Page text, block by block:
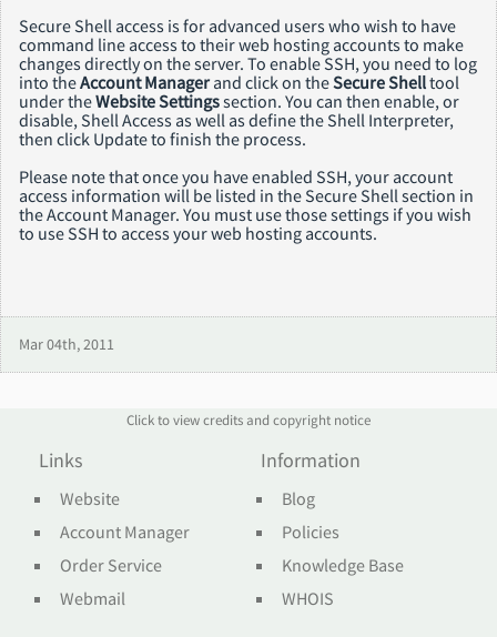
Secure Shell access is for advanced users who wish to have
command line access to their web hosting accounts to make
changes directly on the server. To enable SSH, you need to log
into theAccount Managerand click on theSecure Shelltool
under theWebsite Settingssection. You can then enable, or
disable, Shell Access as well as define the Shell Interpreter,
then click Update to finish the process.
Please note that once you have enabled SSH, your account
access information will be listed in the Secure Shell section in
the Account Manager. You must use those settings if you wish
to use SSH to access your web hosting accounts.
Mar 04th, 2011
Click to view credits and copyright notice
Links
Website
Account Manager
Order Service
Webmail
Information
Blog
Policies
Knowledge Base
WHOIS